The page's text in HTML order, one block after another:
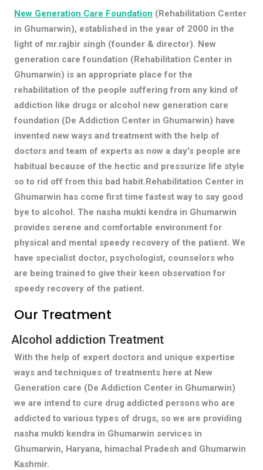
New Generation Care Foundation (Rehabilitation Center
in Ghumarwin), established in the year of 2000 in the
light of mr.rajbir singh (founder & director). New
generation care foundation (Rehabilitation Center in
Ghumarwin) is an appropriate place for the
rehabilitation of the people suffering from any kind of
addiction like drugs or alcohol new generation care
foundation (De Addiction Center in Ghumarwin) have
invented new ways and treatment with the help of
doctors and team of experts as now a day's people are
habitual because of the hectic and pressurize life style
so to rid off from this bad habit.Rehabilitation Center in
Ghumarwin has come first time fastest way to say good
bye to alcohol. The nasha mukti kendra in Ghumarwin
provides serene and comfortable environment for
physical and mental speedy recovery of the patient. We
have specialist doctor, psychologist, counselors who
are being trained to give their keen observation for
speedy recovery of the patient.
Our Treatment
Alcohol addiction Treatment
With the help of expert doctors and unique expertise
ways and techniques of treatments here at New
Generation care (De Addiction Center in Ghumarwin)
we are intend to cure drug addicted persons who are
addicted to various types of drugs, so we are providing
nasha mukti kendra in Ghumarwin services in
Ghumarwin, Haryana, himachal Pradesh and Ghumarwin
Kashmir.